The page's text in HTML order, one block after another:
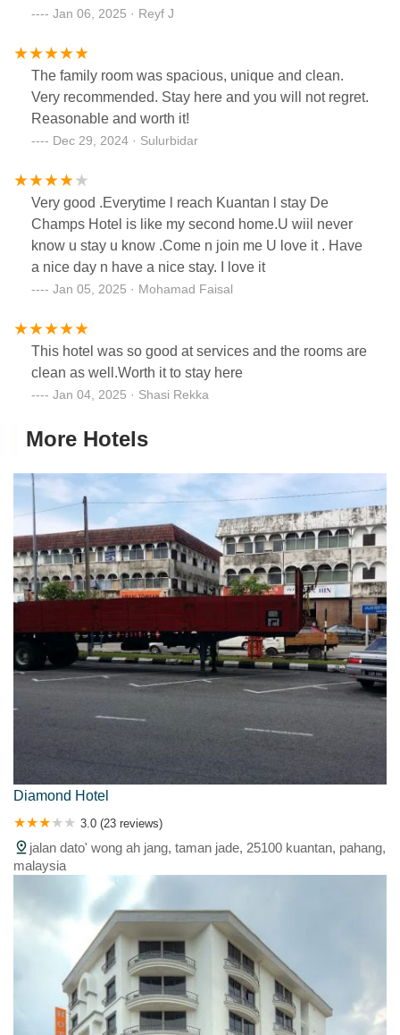
Jan 06, 2025 · Reyf J
The family room was spacious, unique and clean.
Very recommended. Stay here and you will not regret.
Reasonable and worth it!
Dec 29, 2024 · Sulurbidar
Very good .Everytime l reach Kuantan l stay De
Champs Hotel is like my second home.U wiil never
know u stay u know .Come n join me U love it . Have
a nice day n have a nice stay. I love it
Jan 05, 2025 · Mohamad Faisal
This hotel was so good at services and the rooms are
clean as well.Worth it to stay here
Jan 04, 2025 · Shasi Rekka
More Hotels
Diamond Hotel
3.0 (23 reviews)
jalan dato' wong ah jang, taman jade, 25100 kuantan, pahang,
malaysia